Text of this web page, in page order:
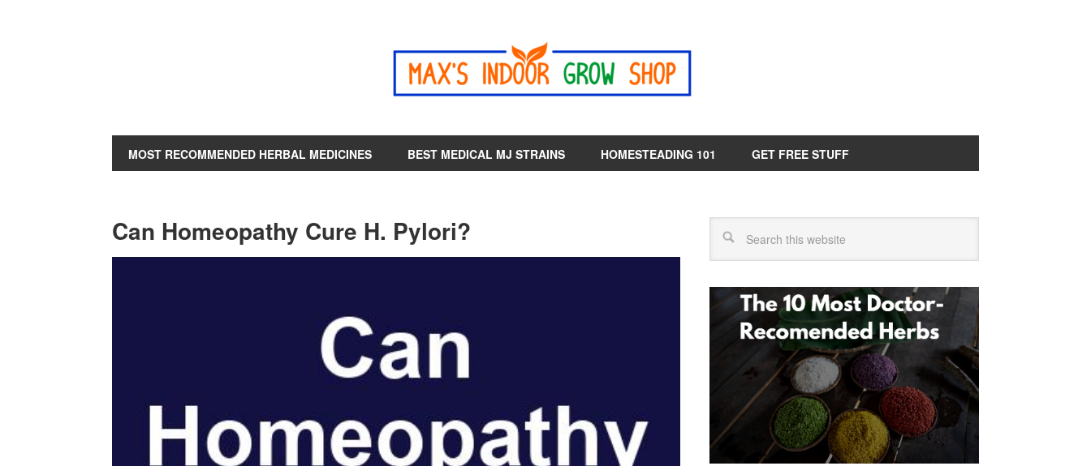
MOST RECOMMENDED HERBAL MEDICINES BEST MEDICAL MJ STRAINS HOMESTEADING 101 GET FREE STUFF
Can Homeopathy Cure H. Pylori?